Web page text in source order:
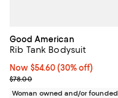
Good American
Rib Tank Bodysuit
Now $54.60; 30% off;
Now $54.60 (30% off)
Previous price $78.00
$78.00
Woman owned and/or founded